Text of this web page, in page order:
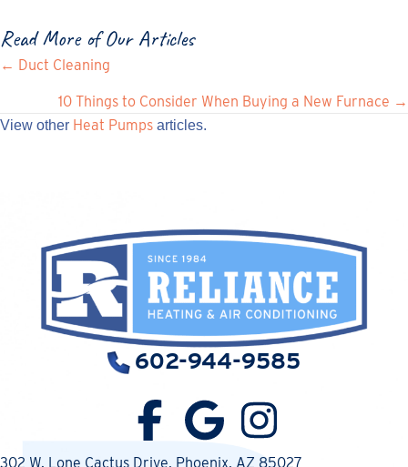
Read More of Our Articles
Posts
navigation
← Duct Cleaning
10 Things to Consider When Buying a New Furnace →
View other Heat Pumps articles.
602-944-9585
302 W. Lone Cactus Drive, Phoenix, AZ 85027